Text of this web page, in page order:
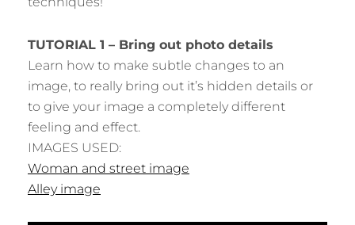
TUTORIAL 1 – Bring out photo details
Learn how to make subtle changes to an
image, to really bring out it’s hidden details or
to give your image a completely different
feeling and effect.
IMAGES USED:
Woman and street image
Alley image